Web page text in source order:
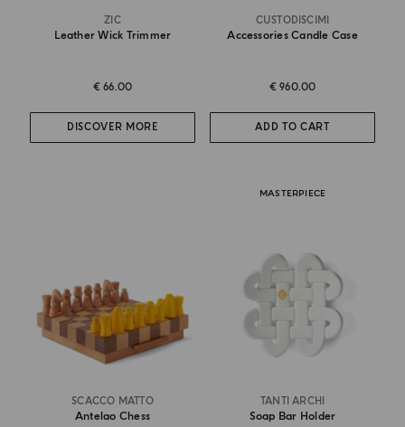
ZIC
Leather Wick Trimmer
€ 66.00
DISCOVER MORE
CUSTODISCIMI
Accessories Candle Case
€ 960.00
ADD TO CART
SCACCO MATTO
Antelao Chess
MASTERPIECE
TANTI ARCHI
Soap Bar Holder